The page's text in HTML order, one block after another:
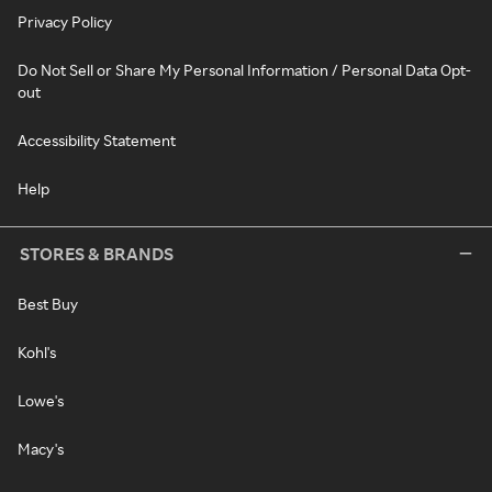
Privacy Policy
Do Not Sell or Share My Personal Information / Personal Data Opt-
out
Accessibility Statement
Help
STORES & BRANDS
Best Buy
Kohl's
Lowe's
Macy's